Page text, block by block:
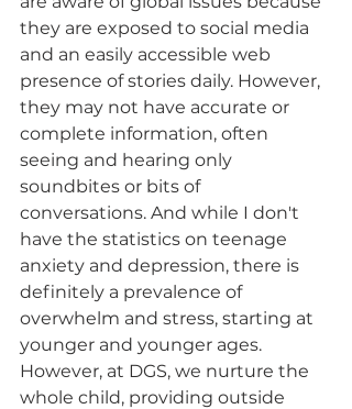
they are exposed to social media
and an easily accessible web
presence of stories daily. However,
they may not have accurate or
complete information, often
seeing and hearing only
soundbites or bits of
conversations. And while I don't
have the statistics on teenage
anxiety and depression, there is
definitely a prevalence of
overwhelm and stress, starting at
younger and younger ages.
However, at DGS, we nurture the
whole child, providing outside